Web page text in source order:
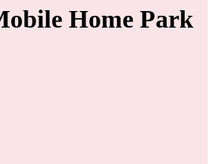
Home Park